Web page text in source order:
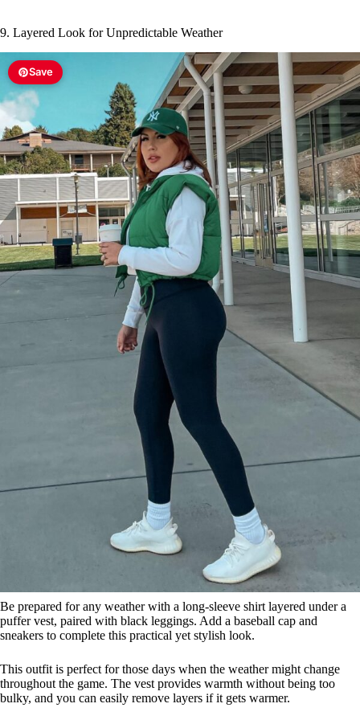
9. Layered Look for Unpredictable Weather
Save
Be prepared for any weather with a long-sleeve shirt layered under a
puffer vest, paired with black leggings. Add a baseball cap and
sneakers to complete this practical yet stylish look.
This outfit is perfect for those days when the weather might change
throughout the game. The vest provides warmth without being too
bulky, and you can easily remove layers if it gets warmer.